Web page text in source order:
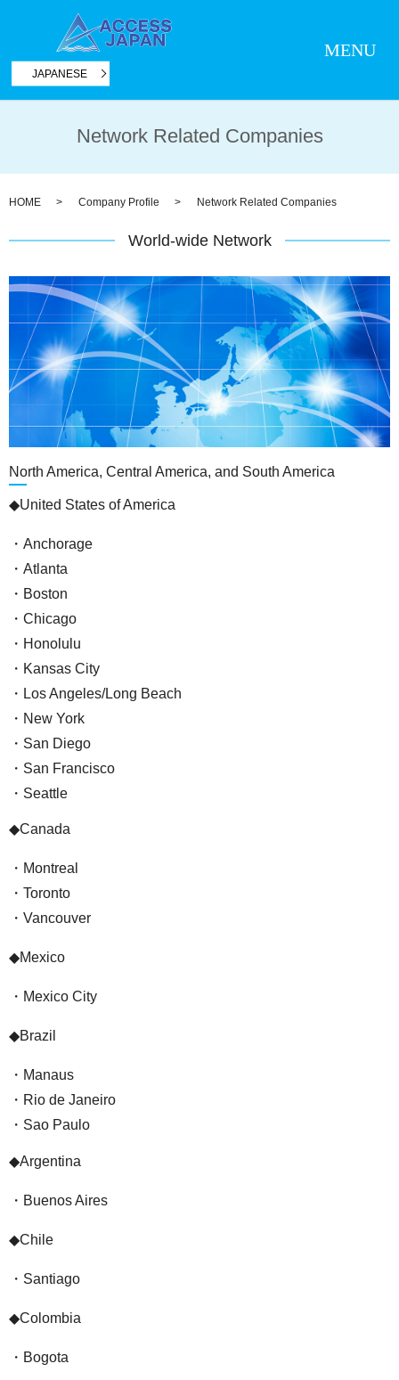
JAPANESE
MENU
Network Related Companies
HOME Company Profile Network Related Companies
World-wide Network
North America, Central America, and South America
◆United States of America
・Anchorage
・Atlanta
・Boston
・Chicago
・Honolulu
・Kansas City
・Los Angeles/Long Beach
・New York
・San Diego
・San Francisco
・Seattle
◆Canada
・Montreal
・Toronto
・Vancouver
◆Mexico
・Mexico City
◆Brazil
・Manaus
・Rio de Janeiro
・Sao Paulo
◆Argentina
・Buenos Aires
◆Chile
・Santiago
◆Colombia
・Bogota